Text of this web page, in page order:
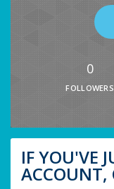
0
FOLLOWERS
IF YOU'VE
ACCOUNT,